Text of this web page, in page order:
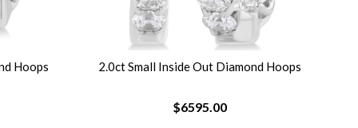
Hoops 2.0ct Small Inside Out Diamond Hoops
$6595.00